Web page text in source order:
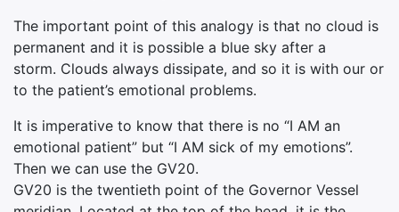
The important point of this analogy is that no cloud is
permanent and it is possible a blue sky after a
storm. Clouds always dissipate, and so it is with our or
to the patient’s emotional problems.
It is imperative to know that there is no “I AM an
emotional patient” but “I AM sick of my emotions”.
Then we can use the GV20.
GV20 is the twentieth point of the Governor Vessel